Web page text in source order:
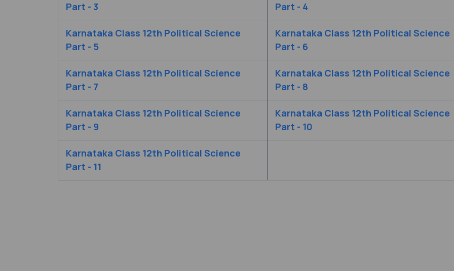
Part - 3
Part - 4
Karnataka Class 12th Political Science
Part - 5
Karnataka Class 12th Political Science
Part - 6
Karnataka Class 12th Political Science
Part - 7
Karnataka Class 12th Political Science
Part - 8
Karnataka Class 12th Political Science
Part - 9
Karnataka Class 12th Political Science
Part - 10
Karnataka Class 12th Political Science
Part - 11